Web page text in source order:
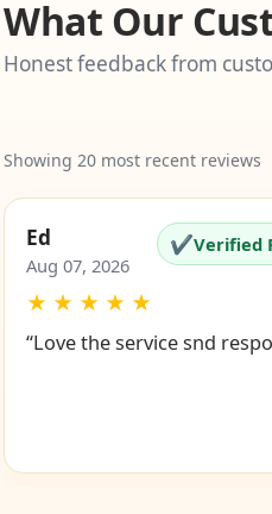
What Our
Honest feedback from
Showing 20 most recent reviews
Ed
Aug 07, 2026
✔Verified
★ ★ ★ ★ ★
“Love the service snd